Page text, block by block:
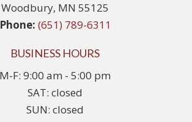
Woodbury, MN 55125
Phone: (651) 789-6311
BUSINESS HOURS
M-F: 9:00 am - 5:00 pm
SAT: closed
SUN: closed